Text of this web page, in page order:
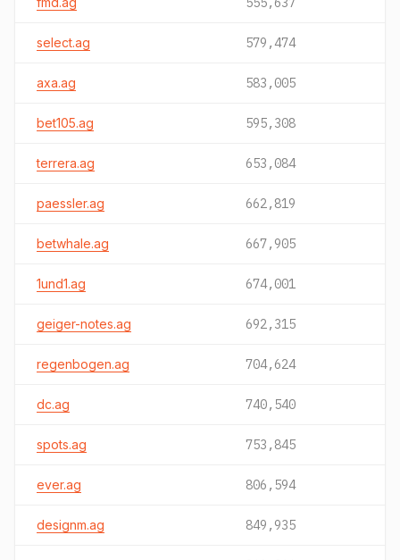
select.ag 579,474
axa.ag 583,005
bet105.ag 595,308
terrera.ag 653,084
paessler.ag 662,819
betwhale.ag 667,905
1und1.ag 674,001
geiger-notes.ag 692,315
regenbogen.ag 704,624
dc.ag 740,540
spots.ag 753,845
ever.ag 806,594
designm.ag 849,935